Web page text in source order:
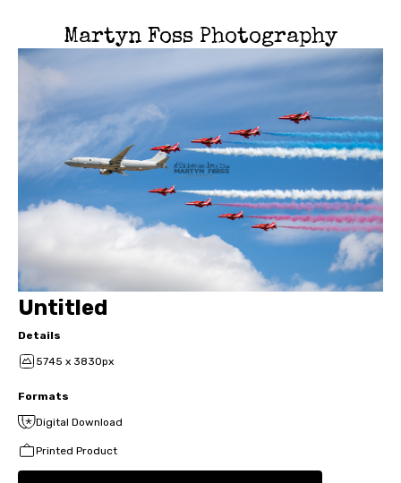
Martyn Foss Photography
Untitled
Details
5745 x 3830px
Formats
Digital Download
Printed Product